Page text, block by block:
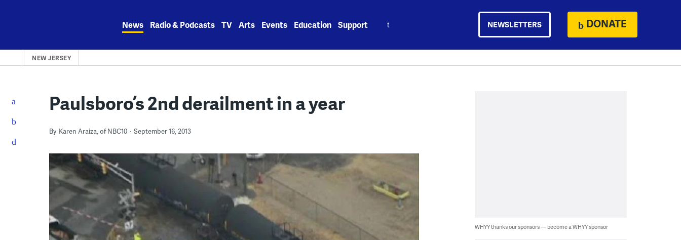
News Radio & Podcasts TV Arts Events Education Support NEWSLETTERS DONATE
NEW JERSEY
Paulsboro’s 2nd derailment in a year
By Karen Araiza, of NBC10 September 16, 2013
WHYY thanks our sponsors — become a WHYY sponsor